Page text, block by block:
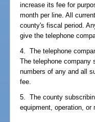
increase its fee for
month per line. All
county's fiscal period.
give the telephone
4. The telephone
The telephone company
numbers of any and all
fee.
5. The county
equipment, operation, or